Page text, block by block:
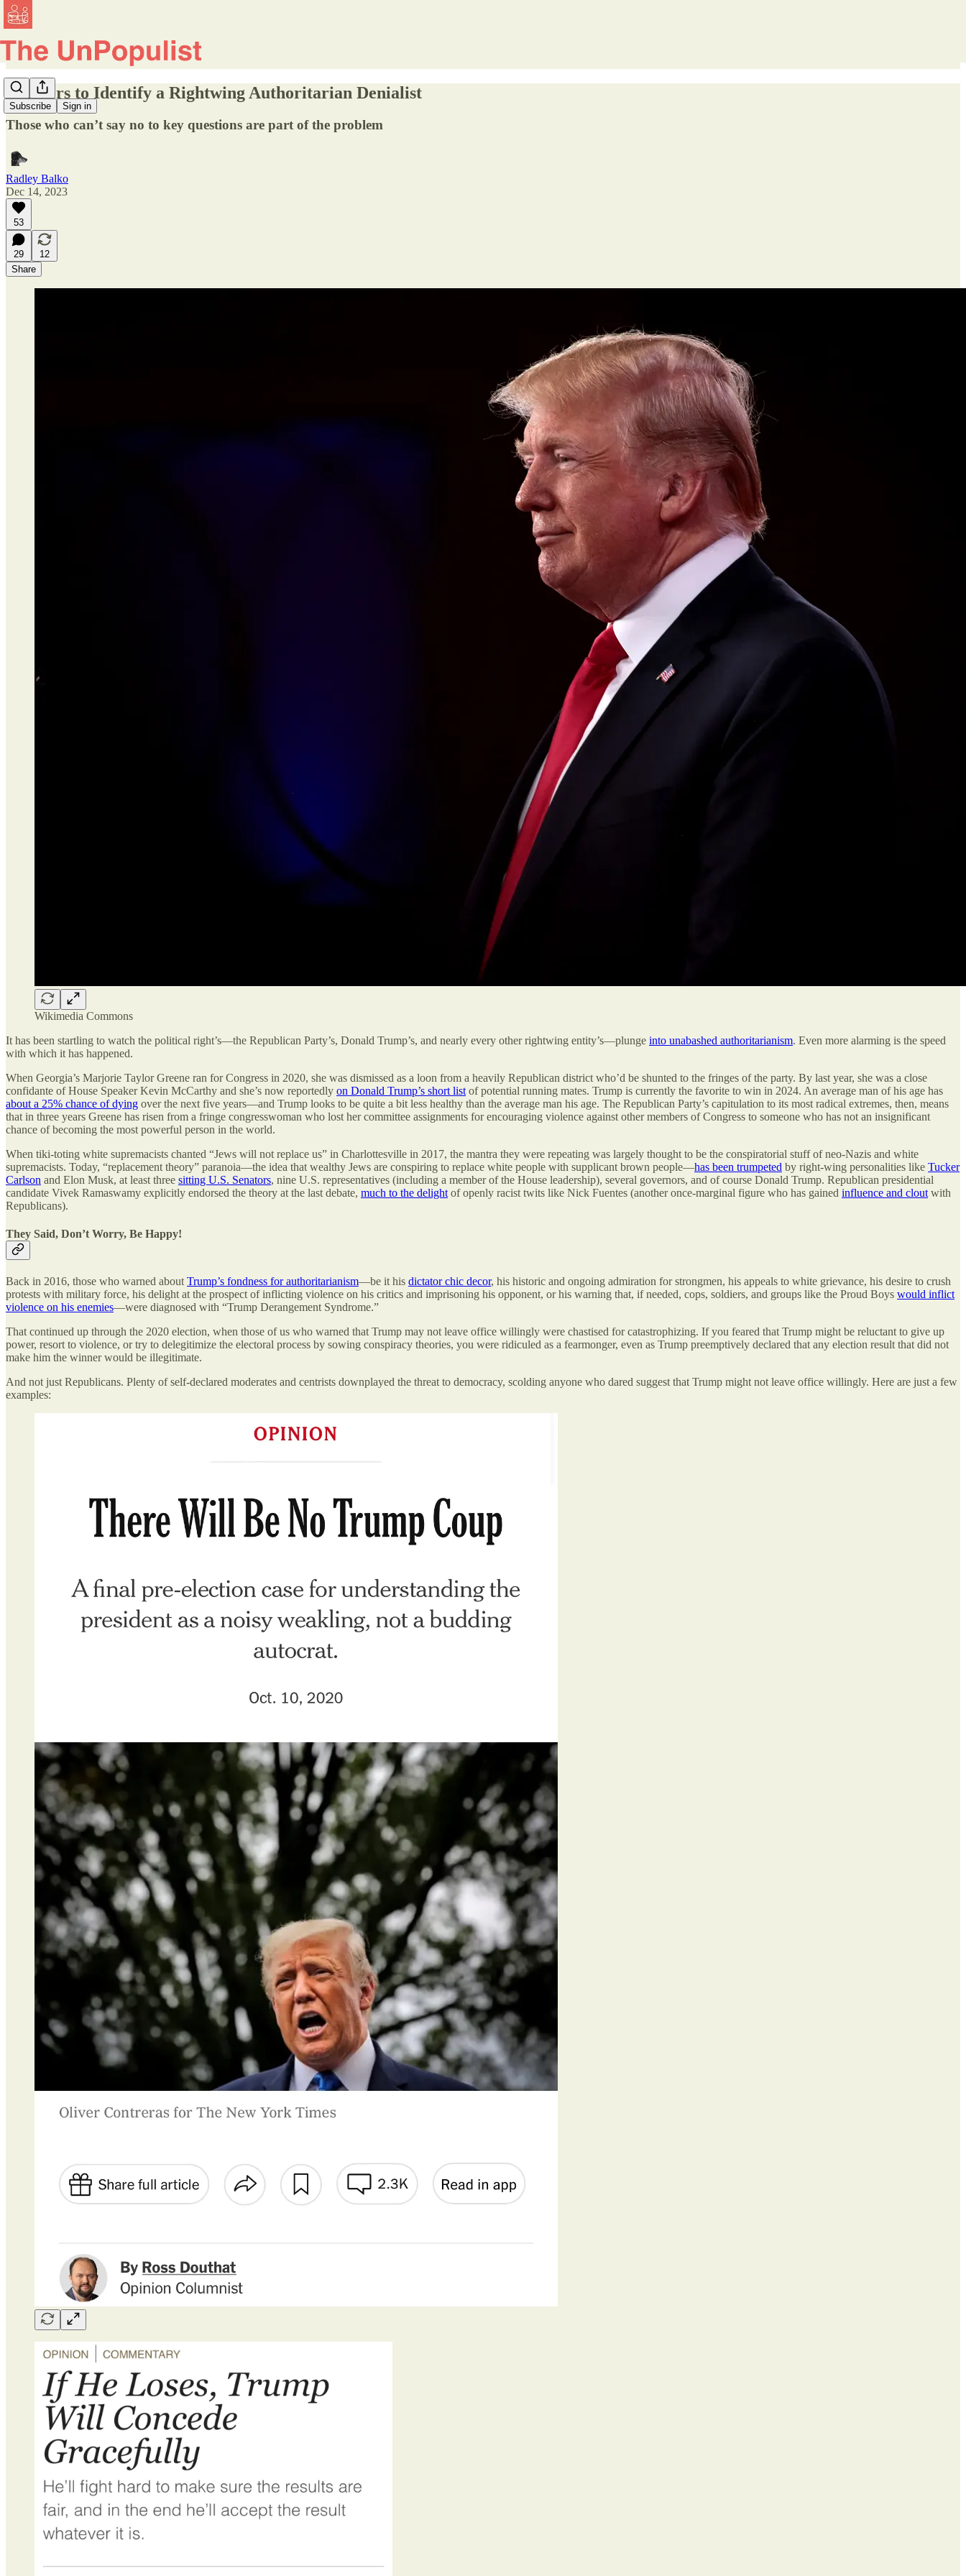
Subscribe Sign in
Markers to Identify a Rightwing Authoritarian Denialist
Those who can’t say no to key questions are part of the problem
Radley Balko
Dec 14, 2023
53
29
12
Share
Wikimedia Commons
It has been startling to watch the political right’s—the Republican Party’s, Donald Trump’s, and nearly every other rightwing entity’s—plunge into unabashed authoritarianism. Even more alarming is the speed
with which it has happened.
When Georgia’s Marjorie Taylor Greene ran for Congress in 2020, she was dismissed as a loon from a heavily Republican district who’d be shunted to the fringes of the party. By last year, she was a close
confidante of House Speaker Kevin McCarthy and she’s now reportedly on Donald Trump’s short list of potential running mates. Trump is currently the favorite to win in 2024. An average man of his age has
about a 25% chance of dying over the next five years—and Trump looks to be quite a bit less healthy than the average man his age. The Republican Party’s capitulation to its most radical extremes, then, means
that in three years Greene has risen from a fringe congresswoman who lost her committee assignments for encouraging violence against other members of Congress to someone who has not an insignificant
chance of becoming the most powerful person in the world.
When tiki-toting white supremacists chanted “Jews will not replace us” in Charlottesville in 2017, the mantra they were repeating was largely thought to be the conspiratorial stuff of neo-Nazis and white
supremacists. Today, “replacement theory” paranoia—the idea that wealthy Jews are conspiring to replace white people with supplicant brown people—has been trumpeted by right-wing personalities like Tucker
Carlson and Elon Musk, at least three sitting U.S. Senators, nine U.S. representatives (including a member of the House leadership), several governors, and of course Donald Trump. Republican presidential
candidate Vivek Ramaswamy explicitly endorsed the theory at the last debate, much to the delight of openly racist twits like Nick Fuentes (another once-marginal figure who has gained influence and clout with
Republicans).
They Said, Don’t Worry, Be Happy!
Back in 2016, those who warned about Trump’s fondness for authoritarianism—be it his dictator chic decor, his historic and ongoing admiration for strongmen, his appeals to white grievance, his desire to crush
protests with military force, his delight at the prospect of inflicting violence on his critics and imprisoning his opponent, or his warning that, if needed, cops, soldiers, and groups like the Proud Boys would inflict
violence on his enemies—were diagnosed with “Trump Derangement Syndrome.”
That continued up through the 2020 election, when those of us who warned that Trump may not leave office willingly were chastised for catastrophizing. If you feared that Trump might be reluctant to give up
power, resort to violence, or try to delegitimize the electoral process by sowing conspiracy theories, you were ridiculed as a fearmonger, even as Trump preemptively declared that any election result that did not
make him the winner would be illegitimate.
And not just Republicans. Plenty of self-declared moderates and centrists downplayed the threat to democracy, scolding anyone who dared suggest that Trump might not leave office willingly. Here are just a few
examples: